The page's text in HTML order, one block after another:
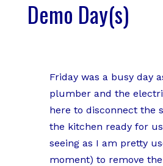
Demo Day(s)
Friday was a busy day
plumber and the
here to disconnect the
the kitchen ready for
seeing as I am pretty
moment) to remove